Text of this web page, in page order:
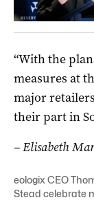
“With the
measures at
major
their part in
– Elisabeth
eologix CEO
Stead celebrate